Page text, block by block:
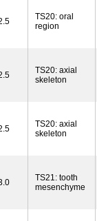
TS20: oral
region
TS20: axial
skeleton
TS20: axial
skeleton
TS21: tooth
mesenchyme